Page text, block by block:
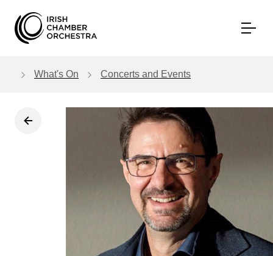
Skip to main content
What's On Concerts and Events